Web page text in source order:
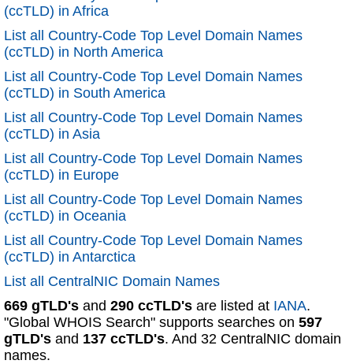
(ccTLD) in Africa
List all Country-Code Top Level Domain Names
(ccTLD) in North America
List all Country-Code Top Level Domain Names
(ccTLD) in South America
List all Country-Code Top Level Domain Names
(ccTLD) in Asia
List all Country-Code Top Level Domain Names
(ccTLD) in Europe
List all Country-Code Top Level Domain Names
(ccTLD) in Oceania
List all Country-Code Top Level Domain Names
(ccTLD) in Antarctica
List all CentralNIC Domain Names
669 gTLD's and 290 ccTLD's are listed at IANA.
"Global WHOIS Search" supports searches on 597
gTLD's and 137 ccTLD's. And 32 CentralNIC domain
names.